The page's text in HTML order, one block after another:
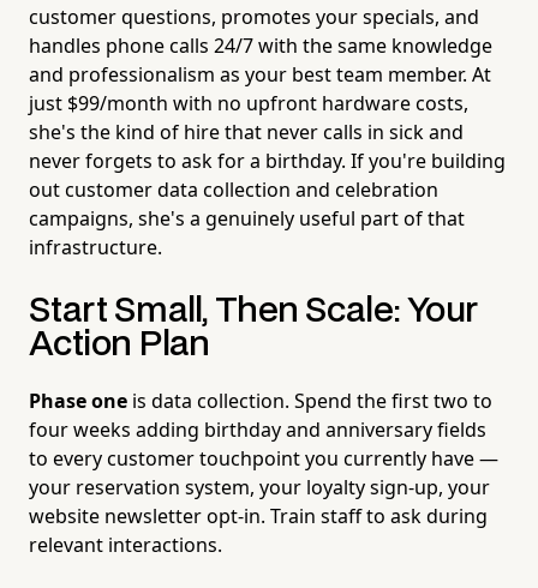
customer questions, promotes your specials, and
handles phone calls 24/7 with the same knowledge
and professionalism as your best team member. At
just $99/month with no upfront hardware costs,
she's the kind of hire that never calls in sick and
never forgets to ask for a birthday. If you're building
out customer data collection and celebration
campaigns, she's a genuinely useful part of that
infrastructure.
Start Small, Then Scale: Your
Action Plan
Phase one is data collection. Spend the first two to
four weeks adding birthday and anniversary fields
to every customer touchpoint you currently have —
your reservation system, your loyalty sign-up, your
website newsletter opt-in. Train staff to ask during
relevant interactions.